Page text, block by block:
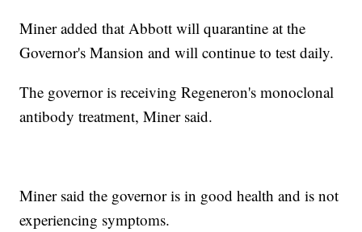
Miner added that Abbott will quarantine at the
Governor's Mansion and will continue to test daily.
The governor is receiving Regeneron's monoclonal
antibody treatment, Miner said.
Miner said the governor is in good health and is not
experiencing symptoms.